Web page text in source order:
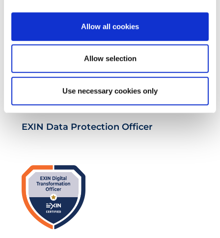
Allow all cookies
Allow selection
Use necessary cookies only
EXIN Data Protection Officer